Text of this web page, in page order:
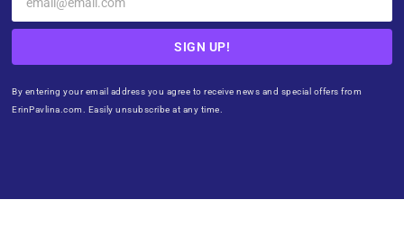
SIGN UP!
By entering your email address you agree to receive news and special offers from
ErinPavlina.com. Easily unsubscribe at any time.